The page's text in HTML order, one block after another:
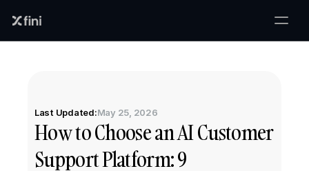
Last Updated:May 25, 2026
How to Choose an AI Customer
Support Platform: 9